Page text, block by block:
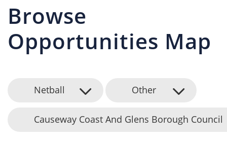
Browse
Opportunities Map
Netball Other
Causeway Coast And Glens Borough Council